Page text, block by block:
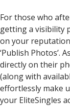
For those who
getting a visibility
on your
‘Publish Photos’.
directly on their
(along with
effortlessly make
your EliteSingles